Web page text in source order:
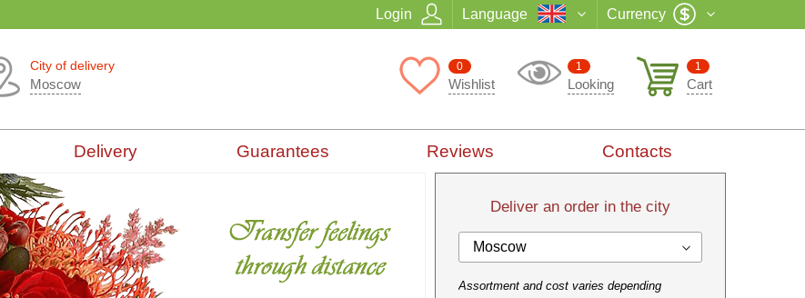
Login Language Currency
City of delivery
Moscow
1
Cart
1
Looking
0
Wishlist
Delivery Guarantees Reviews Contacts
Deliver an order in the city
Moscow
Assortment and cost varies depending